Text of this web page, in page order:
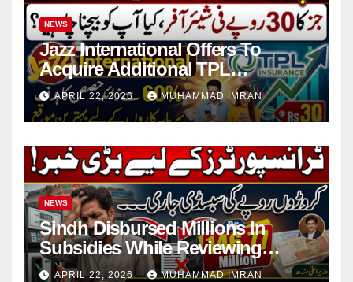
NEWS
Jazz International Offers To
Acquire Additional TPL
Insurance Shares
APRIL 22, 2026 MUHAMMAD IMRAN
NEWS
Sindh Disbursed Millions In
Subsidies While Reviewing
Pending Vehicle Claims
APRIL 22, 2026 MUHAMMAD IMRAN